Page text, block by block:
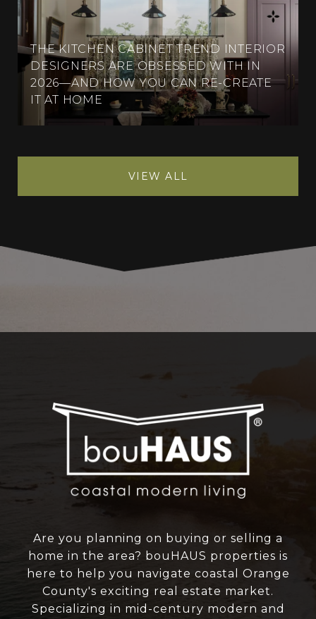
THE KITCHEN CABINET TREND INTERIOR
DESIGNERS ARE OBSESSED WITH IN
2026—AND HOW YOU CAN RE-CREATE
IT AT HOME
VIEW ALL
Are you planning on buying or selling a
home in the area? bouHAUS properties is
here to help you navigate coastal Orange
County's exciting real estate market.
Specializing in mid-century modern and